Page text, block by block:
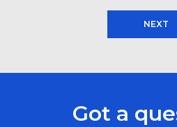
NEXT
Got a